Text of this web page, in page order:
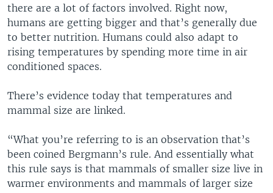
there are a lot of factors involved. Right now,
humans are getting bigger and that’s generally due
to better nutrition. Humans could also adapt to
rising temperatures by spending more time in air
conditioned spaces.
There’s evidence today that temperatures and
mammal size are linked.
“What you’re referring to is an observation that’s
been coined Bergmann’s rule. And essentially what
this rule says is that mammals of smaller size live in
warmer environments and mammals of larger size